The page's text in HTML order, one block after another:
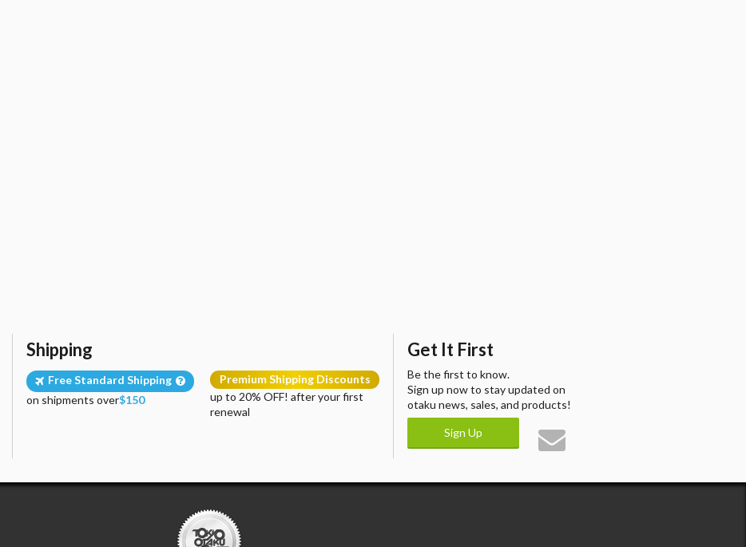
Shipping
Free Standard Shipping
on shipments over$150
Premium Shipping Discounts
up to 20% OFF! after your first
renewal
Get It First
Be the first to know.
Sign up now to stay updated on
otaku news, sales, and products!
Sign Up